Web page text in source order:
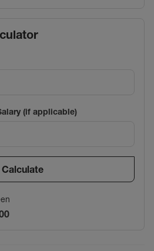
(if applicable)
Calculate